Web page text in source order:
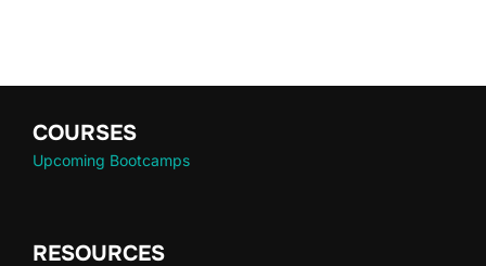
COURSES
Upcoming Bootcamps
RESOURCES